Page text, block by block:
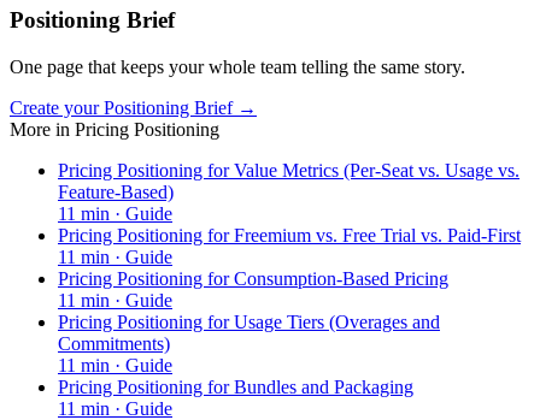
Positioning Brief
One page that keeps your whole team telling the same story.
Create your Positioning Brief →
More in Pricing Positioning
Pricing Positioning for Value Metrics (Per-Seat vs. Usage vs.
Feature-Based)
11 min · Guide
Pricing Positioning for Freemium vs. Free Trial vs. Paid-First
11 min · Guide
Pricing Positioning for Consumption-Based Pricing
11 min · Guide
Pricing Positioning for Usage Tiers (Overages and
Commitments)
11 min · Guide
Pricing Positioning for Bundles and Packaging
11 min · Guide